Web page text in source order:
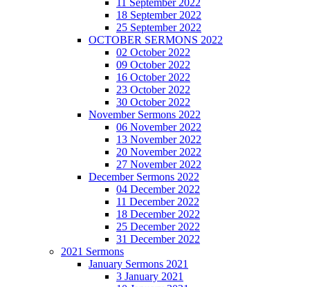
18 September 2022
25 September 2022
OCTOBER SERMONS 2022
02 October 2022
09 October 2022
16 October 2022
23 October 2022
30 October 2022
November Sermons 2022
06 November 2022
13 November 2022
20 November 2022
27 November 2022
December Sermons 2022
04 December 2022
11 December 2022
18 December 2022
25 December 2022
31 December 2022
2021 Sermons
January Sermons 2021
3 January 2021